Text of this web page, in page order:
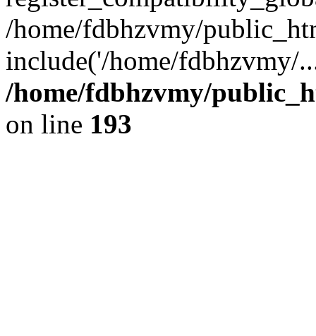
/home/fdbhzvmy/
include('/home/
/home/fdbhzvmy/
on line 193